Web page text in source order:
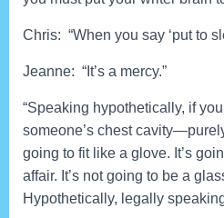
Chris: “When you say ‘put to
Jeanne: “It’s a mercy.”
“Speaking hypothetically, if
someone’s chest
going to fit like a glove. It’s
affair. It’s not going to be a
Hypothetically, legally